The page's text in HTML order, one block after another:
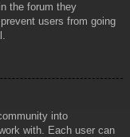
the forum they
users from going
into
with. Each user can